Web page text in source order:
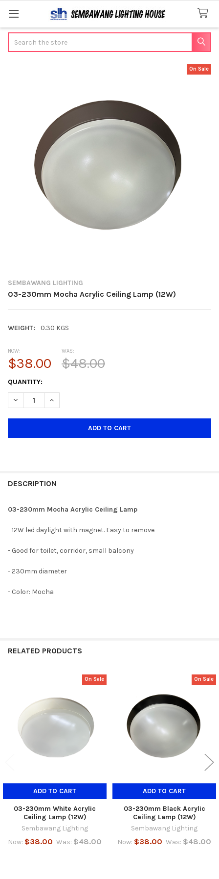
SEMBAWANG LIGHTING
03-230mm Mocha Acrylic Ceiling Lamp (12W)
WEIGHT: 0.30 KGS
On Sale
NOW:
$38.00
WAS:
$48.00
CURRENT
STOCK:
QUANTITY:
DECREASE QUANTITY OF 03-230MM MOCHA ACRYLIC CEILING
INCREASE QUANTITY OF 03-230MM MOCHA
DESCRIPTION
03-230mm Mocha Acrylic Ceiling Lamp
- 12W led daylight with magnet. Easy to remove
- Good for toilet, corridor, small balcony
- 230mm diameter
- Color: Mocha
RELATED PRODUCTS
Products
On Sale
ADD TO CART
03-230mm White Acrylic
Ceiling Lamp (12W)
Sembawang Lighting
Now: $38.00 Was: $48.00
On Sale
ADD TO CART
03-230mm Black Acrylic
Ceiling Lamp (12W)
Sembawang Lighting
Now: $38.00 Was: $48.00